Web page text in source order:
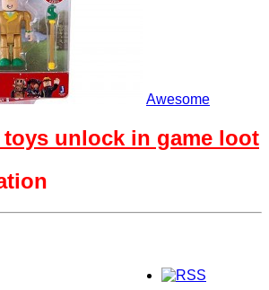
Awesome
toys unlock in game loot